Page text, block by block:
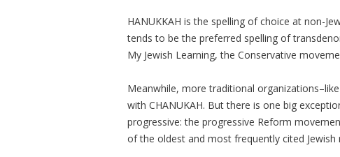
HANUKKAH is the spelling of choice at non-
tends to be the preferred spelling of
My Jewish Learning, the Conservative
Meanwhile, more traditional
with CHANUKAH. But there is one big
progressive: the progressive Reform
of the oldest and most frequently cited Jewish